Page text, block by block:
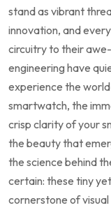
stand as vibrant
innovation, and
circuitry to ⁣their
engineering have
experience the
smartwatch, the
crisp clarity of your⁤
the beauty that
the science behind
certain: these tiny‌
cornerstone ‍of